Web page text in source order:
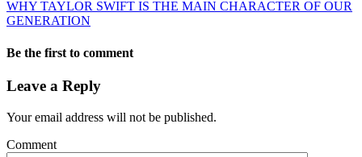
WHY TAYLOR SWIFT IS THE MAIN CHARACTER OF OUR
GENERATION
Be the first to comment
Leave a Reply
Your email address will not be published.
Comment